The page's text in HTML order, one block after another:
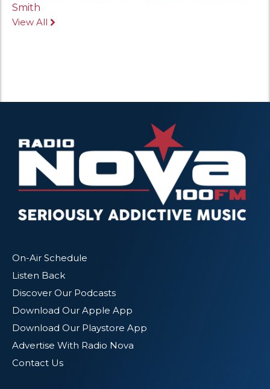
Smith
View All
On-Air Schedule
Listen Back
Discover Our Podcasts
Download Our Apple App
Download Our Playstore App
Advertise With Radio Nova
Contact Us